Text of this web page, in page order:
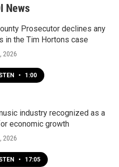
News
Prosecutor declines any
in the Tim Hortons case
2026
• 1:00
industry recognized as a
economic growth
2026
• 17:05